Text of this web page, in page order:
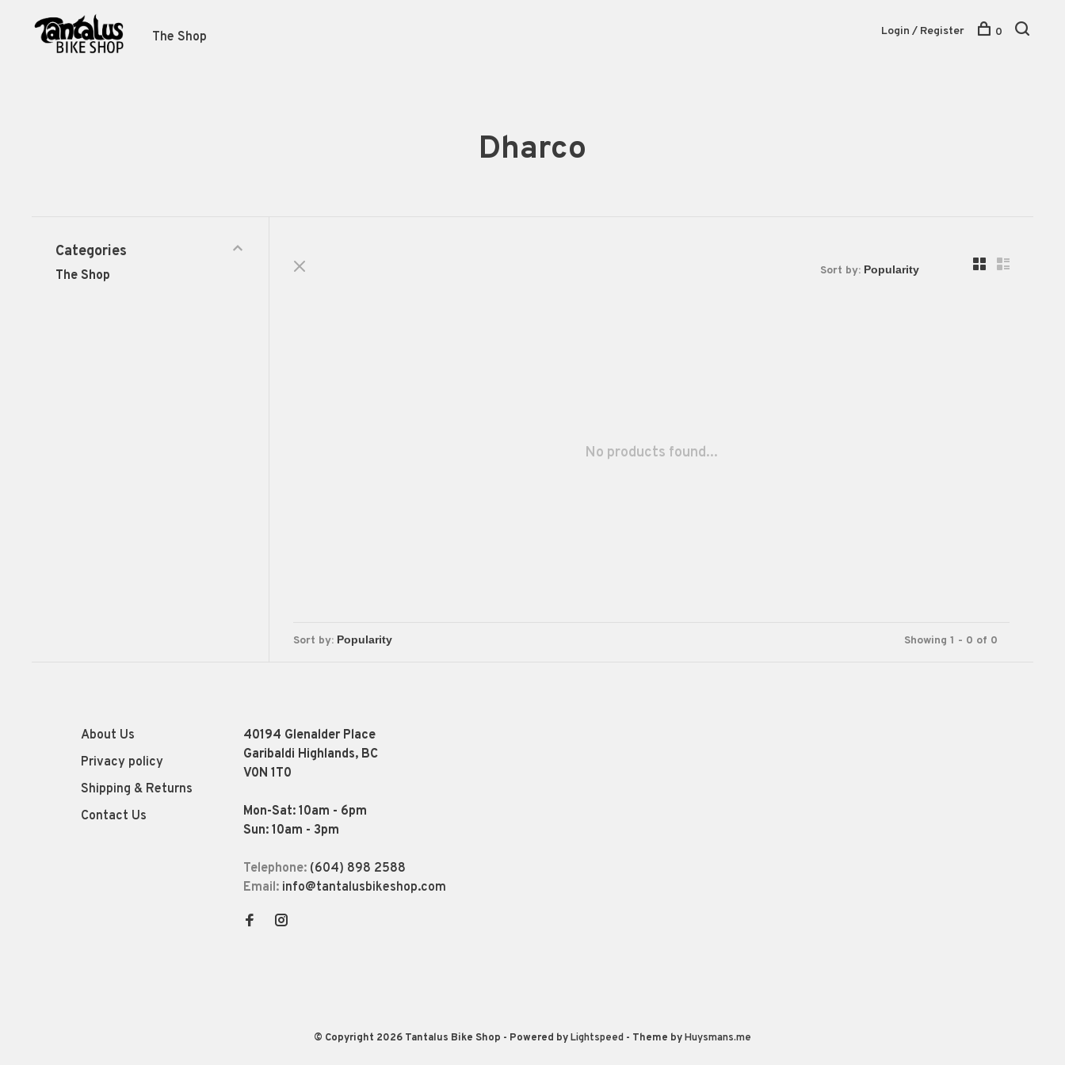
The Shop Login / Register 0
Dharco
Categories
The Shop Sort by:
No products found...
Sort by: Showing 1 - 0 of 0
About Us
Privacy policy
Shipping & Returns
Contact Us
40194 Glenalder Place
Garibaldi Highlands, BC
V0N 1T0
Mon-Sat: 10am - 6pm
Sun: 10am - 3pm
Telephone: (604) 898 2588
Email: info@tantalusbikeshop.com
© Copyright 2026 Tantalus Bike Shop - Powered byLightspeed - Theme byHuysmans.me